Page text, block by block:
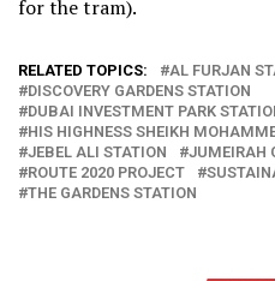
for the tram).
RELATED TOPICS:
AL FURJAN
DISCOVERY GARDENS STATION
DUBAI INVESTMENT PARK
HIS HIGHNESS SHEIKH
JEBEL ALI STATION
JUMEIRAH
ROUTE 2020 PROJECT
THE GARDENS STATION